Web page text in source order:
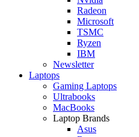
Radeon
Microsoft
TSMC
Ryzen
IBM
Newsletter
Laptops
Gaming Laptops
Ultrabooks
MacBooks
Laptop Brands
Asus